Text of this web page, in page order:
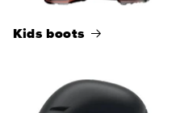
Kids boots